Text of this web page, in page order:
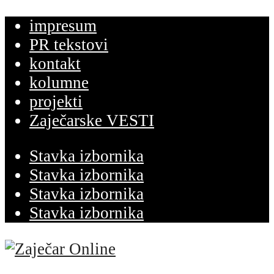
impresum
PR tekstovi
kontakt
kolumne
projekti
Zaječarske VESTI
Stavka izbornika
Stavka izbornika
Stavka izbornika
Stavka izbornika